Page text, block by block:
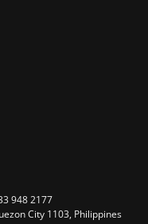
948 2177
City 1103, Philippines